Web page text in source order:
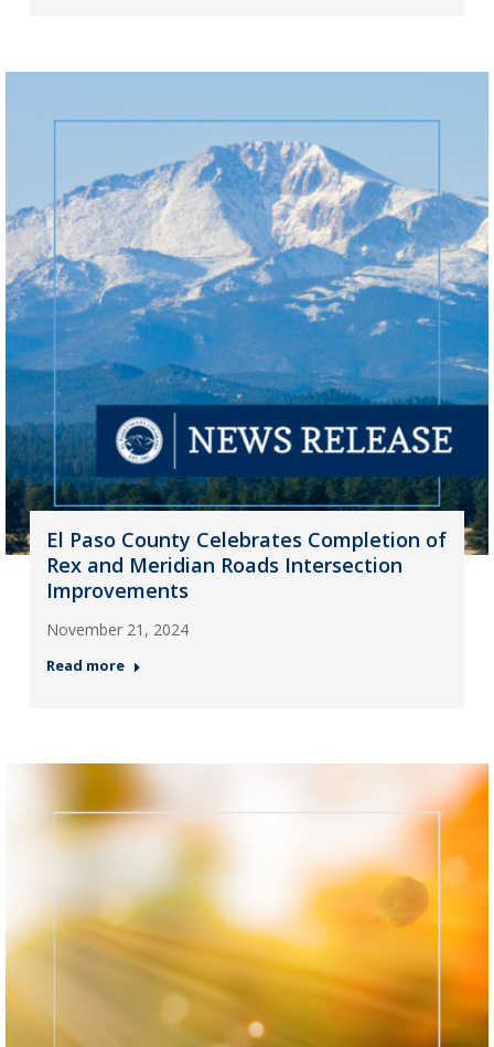
El Paso County Celebrates Completion of
Rex and Meridian Roads Intersection
Improvements
November 21, 2024
Read more